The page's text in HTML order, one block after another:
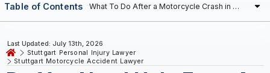
Stuttgart Personal Injury Lawyer
Stuttgart Motorcycle Accident Lawyer
Last Updated: July 13th, 2026
Table of Contents